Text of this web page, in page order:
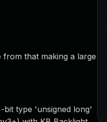
from that making a large
bit type 'unsigned long'